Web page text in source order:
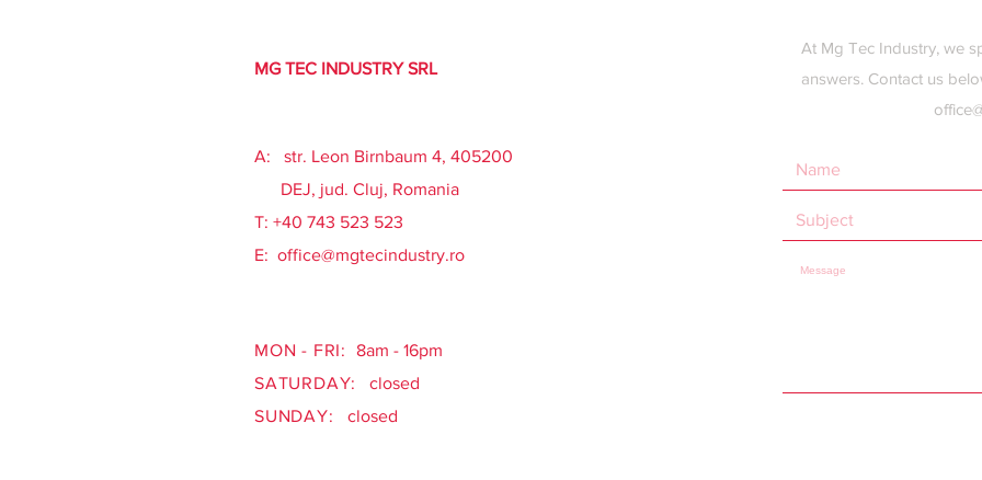
MG TEC INDUSTRY SRL
At Mg Tec Industry, we
answers. Contact us
A: str. Leon Birnbaum 4, 405200
DEJ, jud. Cluj, Romania
​T: +40 743 523 523
E: office@mgtecindustry.ro
MON - FRI:
8am - 16pm
SATURDAY:
closed
SUNDAY: closed